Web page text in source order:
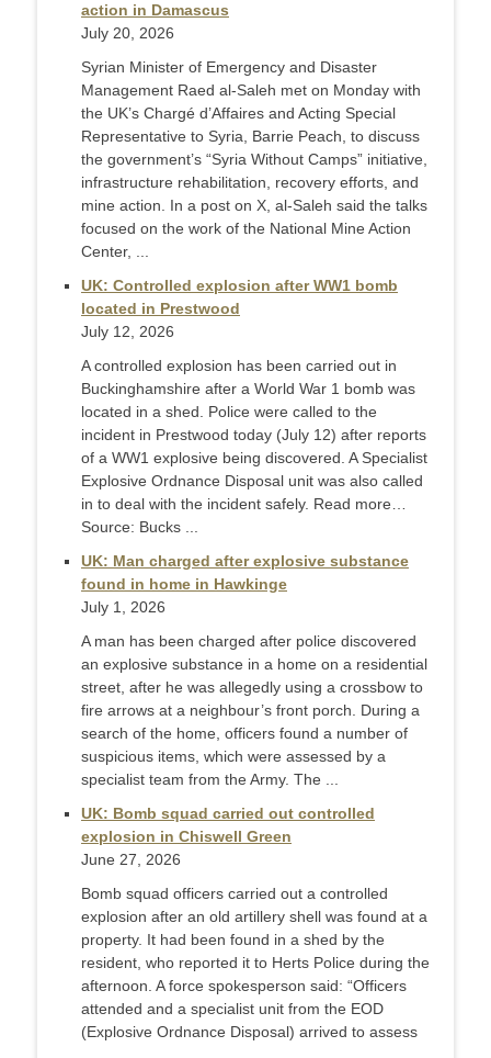
action in Damascus
July 20, 2026
Syrian Minister of Emergency and Disaster
Management Raed al-Saleh met on Monday with
the UK’s Chargé d’Affaires and Acting Special
Representative to Syria, Barrie Peach, to discuss
the government’s “Syria Without Camps” initiative,
infrastructure rehabilitation, recovery efforts, and
mine action. In a post on X, al-Saleh said the talks
focused on the work of the National Mine Action
Center, ...
UK: Controlled explosion after WW1 bomb
located in Prestwood
July 12, 2026
A controlled explosion has been carried out in
Buckinghamshire after a World War 1 bomb was
located in a shed. Police were called to the
incident in Prestwood today (July 12) after reports
of a WW1 explosive being discovered. A Specialist
Explosive Ordnance Disposal unit was also called
in to deal with the incident safely. Read more…
Source: Bucks ...
UK: Man charged after explosive substance
found in home in Hawkinge
July 1, 2026
A man has been charged after police discovered
an explosive substance in a home on a residential
street, after he was allegedly using a crossbow to
fire arrows at a neighbour’s front porch. During a
search of the home, officers found a number of
suspicious items, which were assessed by a
specialist team from the Army. The ...
UK: Bomb squad carried out controlled
explosion in Chiswell Green
June 27, 2026
Bomb squad officers carried out a controlled
explosion after an old artillery shell was found at a
property. It had been found in a shed by the
resident, who reported it to Herts Police during the
afternoon. A force spokesperson said: “Officers
attended and a specialist unit from the EOD
(Explosive Ordnance Disposal) arrived to assess